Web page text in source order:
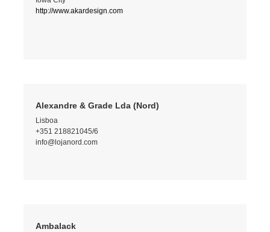
http://www.akardesign.com
Alexandre & Grade Lda (Nord)
Lisboa
+351 218821045/6
info@lojanord.com
Ambalack